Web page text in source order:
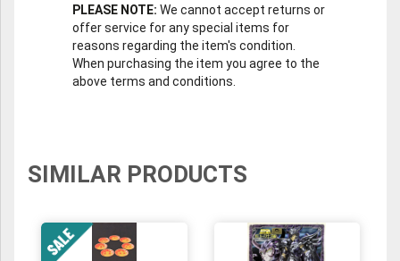
PLEASE NOTE: We cannot accept returns or
offer service for any special items for
reasons regarding the item's condition.
When purchasing the item you agree to the
above terms and conditions.
SIMILAR PRODUCTS